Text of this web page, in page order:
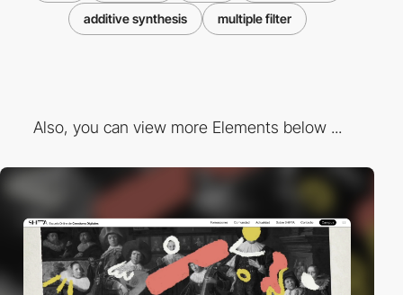
additive synthesis multiple filter
Also, you can view more Elements below ...